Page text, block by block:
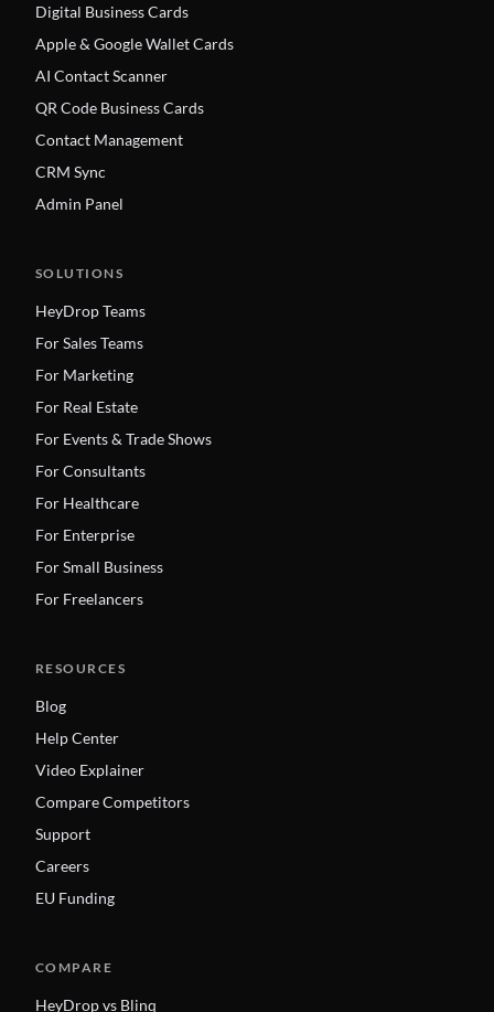
Digital Business Cards
Apple & Google Wallet Cards
AI Contact Scanner
QR Code Business Cards
Contact Management
CRM Sync
Admin Panel
SOLUTIONS
HeyDrop Teams
For Sales Teams
For Marketing
For Real Estate
For Events & Trade Shows
For Consultants
For Healthcare
For Enterprise
For Small Business
For Freelancers
RESOURCES
Blog
Help Center
Video Explainer
Compare Competitors
Support
Careers
EU Funding
COMPARE
HeyDrop vs Blinq